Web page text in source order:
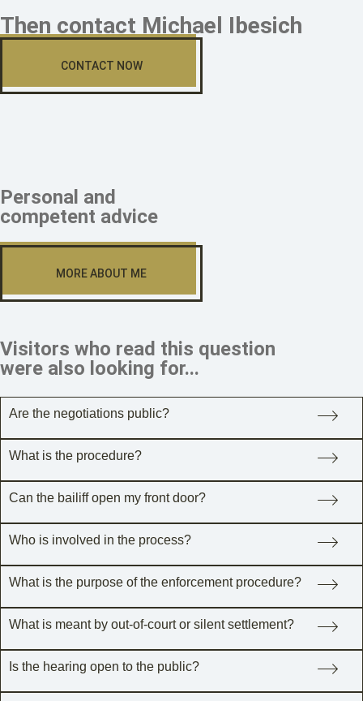
Then contact Michael Ibesich
CONTACT NOW
Personal and
competent advice
MORE ABOUT ME
Visitors who read this question
were also looking for...
Are the negotiations public?
What is the procedure?
Can the bailiff open my front door?
Who is involved in the process?
What is the purpose of the enforcement procedure?
What is meant by out-of-court or silent settlement?
Is the hearing open to the public?